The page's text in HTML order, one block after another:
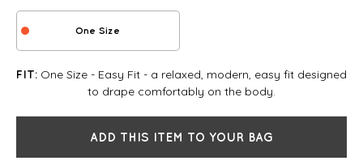
One Size
FIT: One Size - Easy Fit - a relaxed, modern, easy fit designed
to drape comfortably on the body.
ADD THIS ITEM TO YOUR BAG